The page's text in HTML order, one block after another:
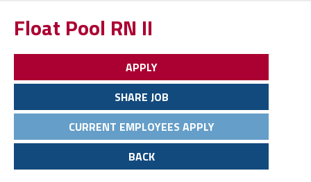
Float Pool RN II
APPLY
SHARE JOB
CURRENT EMPLOYEES APPLY
BACK